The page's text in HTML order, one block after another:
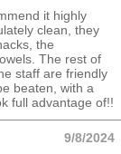
it highly
clean, they
the
The rest of
staff are friendly
beaten, with a
full advantage of!!
9/8/2024